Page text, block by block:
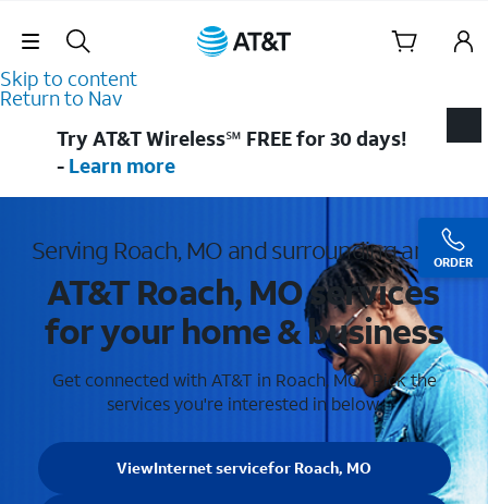
Skip Navigation
Skip to content
Return to Nav
ORDER
Try AT&T Wireless℠ FREE for 30 days!
- Learn more
Serving Roach, MO and surrounding areas
AT&T Roach, MO services
for your home & business
Get connected with AT&T in Roach, MO . Pick the
services you're interested in below.
ViewInternet servicefor Roach, MO